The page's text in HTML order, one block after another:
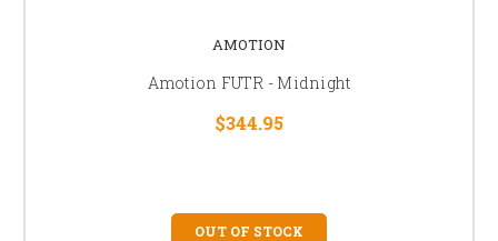
AMOTION
Amotion FUTR - Midnight
$344.95
OUT OF STOCK